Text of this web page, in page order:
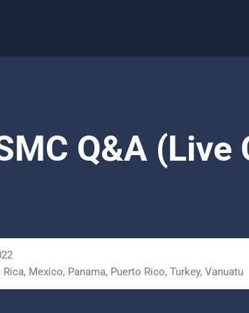
Q&A (Live
Mexico, Panama, Puerto Rico, Turkey, Vanuatu